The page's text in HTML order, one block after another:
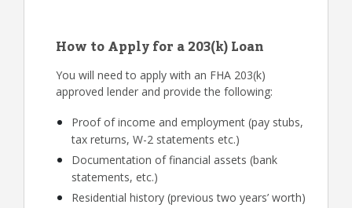
How to Apply for a 203(k) Loan
You will need to apply with an FHA 203(k)
approved lender and provide the following:
Proof of income and employment (pay stubs,
tax returns, W-2 statements etc.)
Documentation of financial assets (bank
statements, etc.)
Residential history (previous two years’ worth)